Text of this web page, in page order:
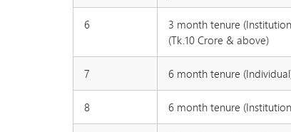
6
3 month tenure
(Tk.10 Crore & above)
7 6 month tenure
8 6 month tenure